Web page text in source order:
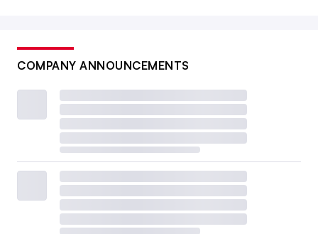
COMPANY ANNOUNCEMENTS